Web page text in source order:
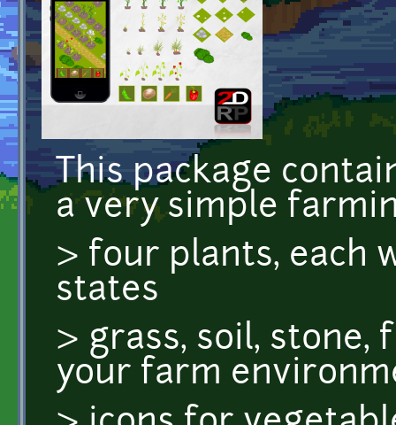
This package
a very simple
> four plants, each
states
> grass, soil,
your farm